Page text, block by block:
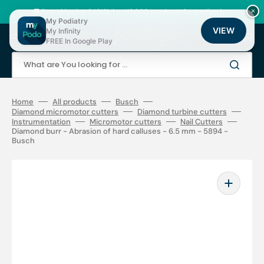
content
🚚 Fast shipping 24/48h | ⭐ +12,000 products for podiatrists
What are You looking for ...
Cart
Home All products
Busch
Diamond micromotor cutters
Diamond turbine cutters
Instrumentation
Micromotor cutters
Nail Cutters
Diamond burr - Abrasion of hard calluses - 6.5 mm - 5894 -
Busch
×
My Podiatry
My Infinity
FREE In Google Play
VIEW